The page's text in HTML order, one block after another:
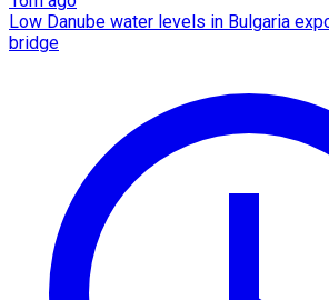
Low Danube water levels in Bulgaria
bridge